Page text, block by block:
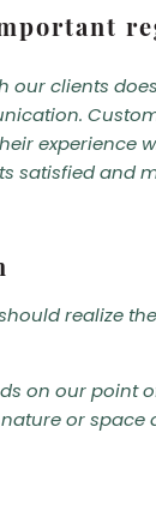
our clients
experience
satisfied and
realize
on our point
or space